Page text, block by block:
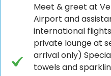
Meet & greet at
Airport and
international
private lounge at
arrival only)
towels and